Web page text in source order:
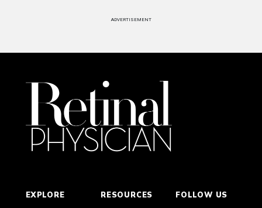
ADVERTISEMENT
EXPLORE RESOURCES FOLLOW US